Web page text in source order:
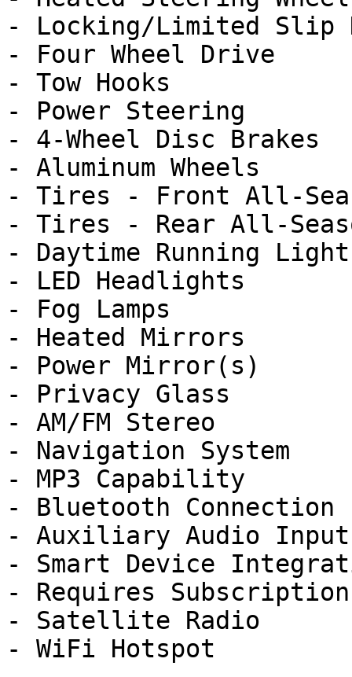
- Locking/Limited
- Four Wheel Drive
- Tow Hooks
- Power Steering
- 4-Wheel Disc Brakes
- Aluminum Wheels
- Tires - Front All-
- Tires - Rear All-
- Daytime Running
- LED Headlights
- Fog Lamps
- Heated Mirrors
- Power Mirror(s)
- Privacy Glass
- AM/FM Stereo
- Navigation System
- MP3 Capability
- Bluetooth Connection
- Auxiliary Audio Input
- Smart Device
- Requires Subscription
- Satellite Radio
- WiFi Hotspot